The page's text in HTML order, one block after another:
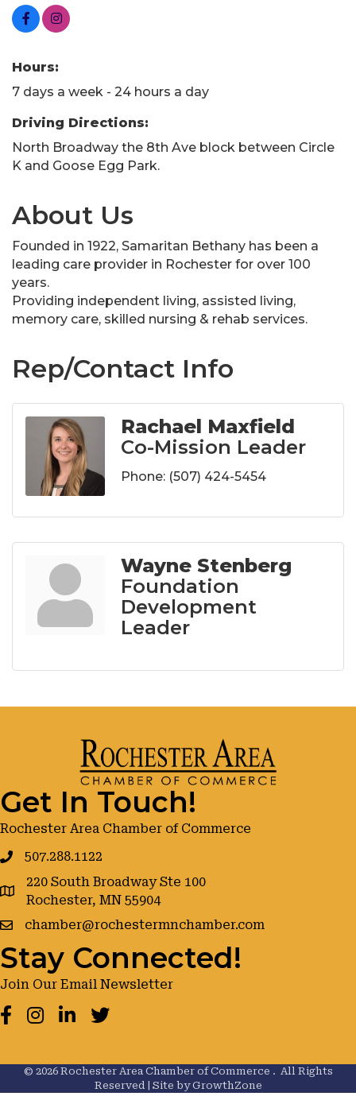
Hours:
7 days a week - 24 hours a day
Driving Directions:
North Broadway the 8th Ave block between Circle
K and Goose Egg Park.
About Us
Founded in 1922, Samaritan Bethany has been a
leading care provider in Rochester for over 100
years.
Providing independent living, assisted living,
memory care, skilled nursing & rehab services.
Rep/Contact Info
Rachael Maxfield
Co-Mission Leader
Phone: (507) 424-5454
Wayne Stenberg
Foundation
Development
Leader
Get In Touch!
Rochester Area Chamber of Commerce
507.288.1122
google maps
220 South Broadway Ste 100
Rochester, MN 55904
chamber@rochestermnchamber.com
Stay Connected!
Join Our Email Newsletter
Facebook
Instagram
LinkedInTwitter
© 2026Rochester Area Chamber of Commerce . All Rights
Reserved | Site byGrowthZone